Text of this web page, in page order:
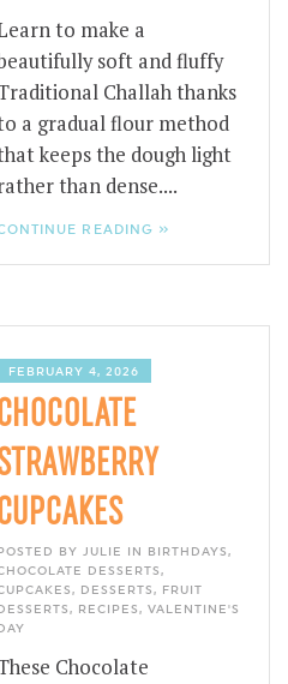
to make a
soft and fluffy
Challah thanks
a gradual flour method
keeps the dough light
than dense....
READING »
FEBRUARY 4, 2026
BY JULIE IN BIRTHDAYS,
DESSERTS,
, DESSERTS, FRUIT
, RECIPES, VALENTINE'S
Chocolate